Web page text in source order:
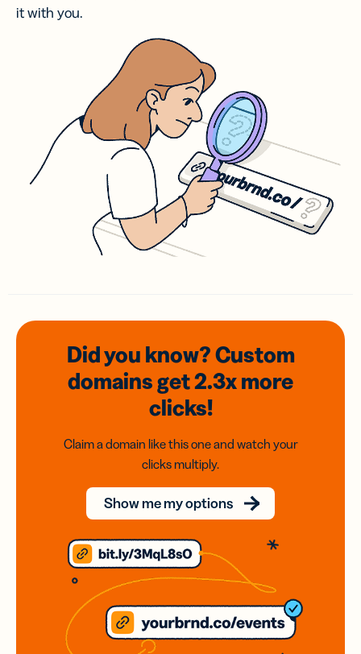
it with you.
Did you know? Custom
domainsget 2.3xmore
clicks!
Claim a domain like this one and watch your
clicks multiply.
Show me my options